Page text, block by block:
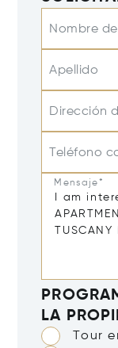
Nombre
Apellido
Dirección
Teléfono
Mensaje*
LA
Tour